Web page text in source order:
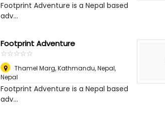
Footprint Adventure is a Nepal based
adv...
Footprint Adventure
☆☆☆☆☆
★★★★★
Thamel Marg, Kathmandu, Nepal,
Nepal
Footprint Adventure is a Nepal based
adv...